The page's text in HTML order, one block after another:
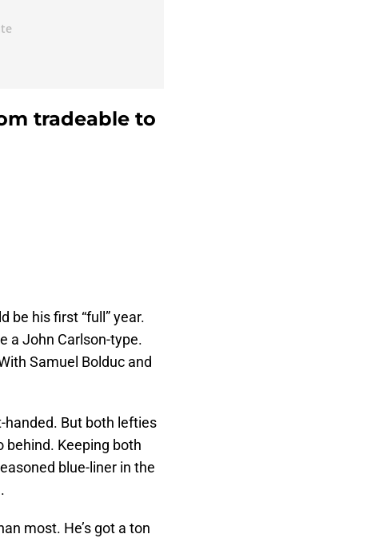
tradeable to
be his first “full” year.
a John Carlson-type.
Samuel Bolduc and
handed. But both lefties
behind. Keeping both
blue-liner in the
most. He’s got a ton